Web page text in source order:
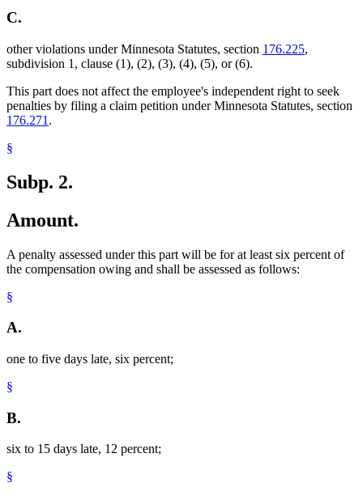
C.
other violations under Minnesota Statutes, section 176.225,
subdivision 1, clause (1), (2), (3), (4), (5), or (6).
This part does not affect the employee's independent right to seek
penalties by filing a claim petition under Minnesota Statutes, section
176.271 .
§
Subp. 2.
Amount.
A penalty assessed under this part will be for at least six percent of
the compensation owing and shall be assessed as follows:
§
A.
one to five days late, six percent;
§
B.
six to 15 days late, 12 percent;
§